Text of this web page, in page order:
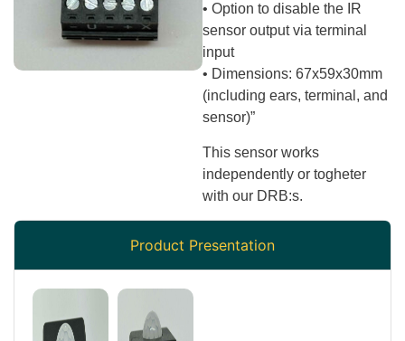
• Option to disable the IR
sensor output via terminal
input
• Dimensions: 67x59x30mm
(including ears, terminal, and
sensor)”
This sensor works
independently or togheter
with our DRB:s.
Product Presentation